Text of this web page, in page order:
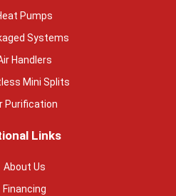
Pumps
Systems
Handlers
Mini Splits
Purification
Links
About Us
Financing